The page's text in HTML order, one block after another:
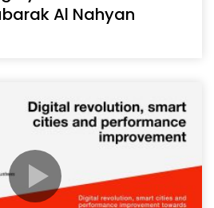
Al Nahyan